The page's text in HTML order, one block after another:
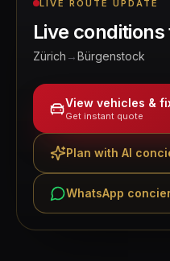
LIVE ROUTE UPDATE
Live conditions
Zürich →Bürgenstock
View vehicles &
Get instant quote
Plan with AI
WhatsApp